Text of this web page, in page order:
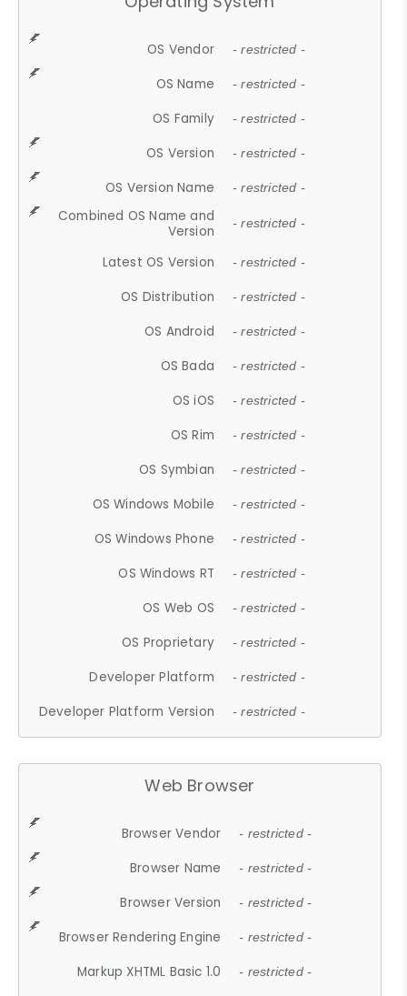
OS Vendor - restricted -
OS Name - restricted -
OS Family - restricted -
OS Version - restricted -
OS Version Name - restricted -
Combined OS Name and
Version
- restricted -
Latest OS Version - restricted -
OS Distribution - restricted -
OS Android - restricted -
OS Bada - restricted -
OS iOS - restricted -
OS Rim - restricted -
OS Symbian - restricted -
OS Windows Mobile - restricted -
OS Windows Phone - restricted -
OS Windows RT - restricted -
OS Web OS - restricted -
OS Proprietary - restricted -
Developer Platform - restricted -
Developer Platform Version - restricted -
Web Browser
Browser Vendor - restricted -
Browser Name - restricted -
Browser Version - restricted -
Browser Rendering Engine - restricted -
Markup XHTML Basic 1.0 - restricted -